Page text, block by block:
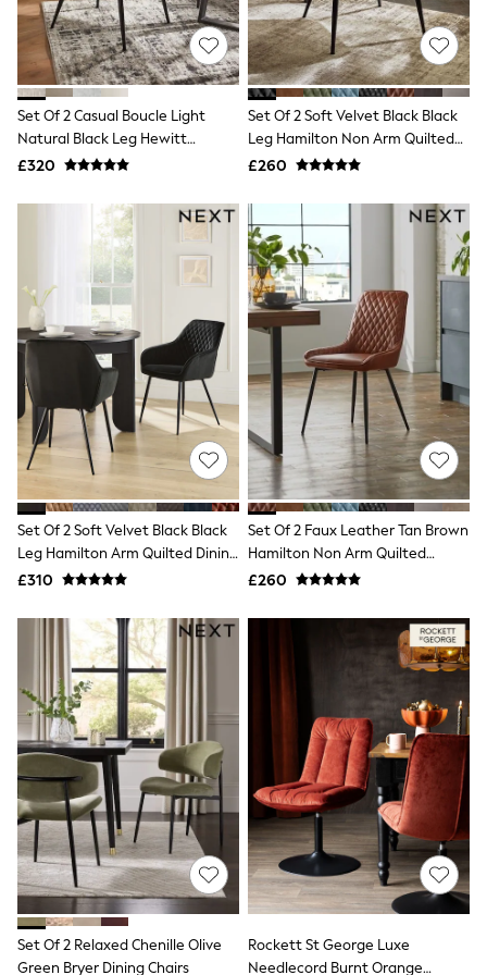
Quilted Jackets
Puffer & Padded Coats
All Bags
All Jewellery
Crossbody Bags
Clutch Bags
Tote Bags
Workwear Bags
Hats
Sunglasses
Bracelets
Earrings
Necklaces
Watches
Belts
Luxury Handbags at SEASONS.co.uk
Luxury Handbags at SEASONS.co.uk
New In
Trainers
Joggers
Leggings
Tops
Hoodies & Sweatshirts
Jackets & Coats
Shorts
Swimwear
Socks
Bags & Accessories
adidas
Asics
New Balance
Active by Next
Nike
On
Sweaty Betty
Performance Sports at Sports Club
All Petite
All Curve
All Tall
All Maternity
All Nursing
All Postpartum
A-Z Brands
ANINE BING
Apricot
Set Of 2 Casual Boucle Light
Natural Black Leg Hewitt
Upholstered Dining Chairs
£320
Set Of 2 Soft Velvet Black Black
Leg Hamilton Non Arm Quilted
Dining Chairs
£260
Set Of 2 Soft Velvet Black Black
Leg Hamilton Arm Quilted Dining
Chairs
£310
Set Of 2 Faux Leather Tan Brown
Hamilton Non Arm Quilted
Dining Chairs
£260
Set Of 2 Relaxed Chenille Olive
Green Bryer Dining Chairs
Rockett St George Luxe
Needlecord Burnt Orange